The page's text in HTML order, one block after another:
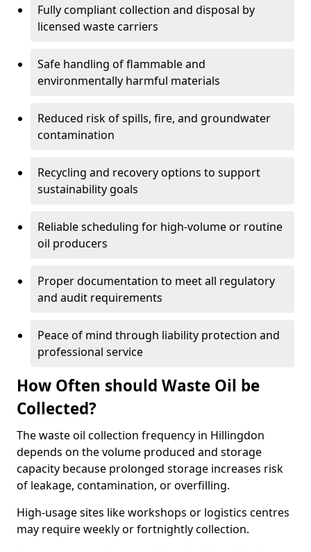
Fully compliant collection and disposal by
licensed waste carriers
Safe handling of flammable and
environmentally harmful materials
Reduced risk of spills, fire, and groundwater
contamination
Recycling and recovery options to support
sustainability goals
Reliable scheduling for high-volume or routine
oil producers
Proper documentation to meet all regulatory
and audit requirements
Peace of mind through liability protection and
professional service
How Often should Waste Oil be
Collected?
The waste oil collection frequency in Hillingdon
depends on the volume produced and storage
capacity because prolonged storage increases risk
of leakage, contamination, or overfilling.
High-usage sites like workshops or logistics centres
may require weekly or fortnightly collection.